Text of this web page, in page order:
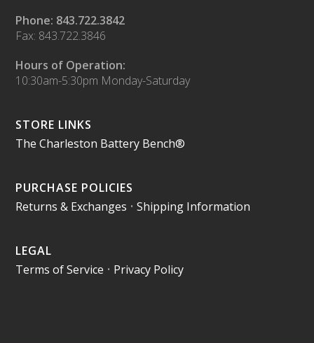
Phone: 843.722.3842
Fax: 843.722.3846
Hours of Operation:
10:30am-5:30pm Monday-Saturday
STORE LINKS
The Charleston Battery Bench®
PURCHASE POLICIES
Returns & Exchanges •Shipping Information
LEGAL
Terms of Service • Privacy Policy